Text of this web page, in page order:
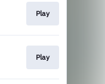
Play
Play